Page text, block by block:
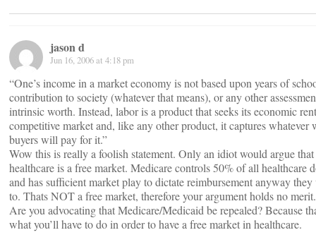
jason d
Jun 16, 2006 at 4:18 pm
“One’s income in a market economy is not based upon years of
contribution to society (whatever that means), or any other
intrinsic worth. Instead, labor is a product that seeks its economic
competitive market and, like any other product, it captures whatever
buyers will pay for it.”
Wow this is really a foolish statement. Only an idiot would argue that
healthcare is a free market. Medicare controls 50% of all healthcare
and has sufficient market play to dictate reimbursement anyway
to. Thats NOT a free market, therefore your argument holds no merit.
Are you advocating that Medicare/Medicaid be repealed? Because
what you’ll have to do in order to have a free market in healthcare.